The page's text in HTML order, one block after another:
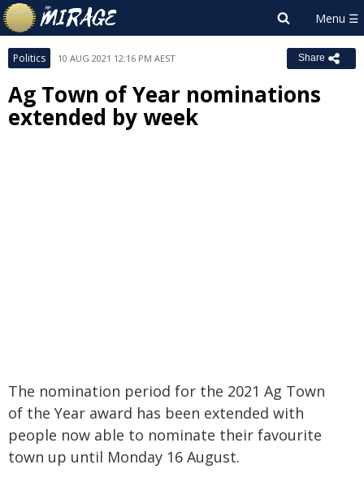
Politics 10 AUG 2021 12:16 PM AEST Share
Ag Town of Year nominations
extended by week
The nomination period for the 2021 Ag Town
of the Year award has been extended with
people now able to nominate their favourite
town up until Monday 16 August.